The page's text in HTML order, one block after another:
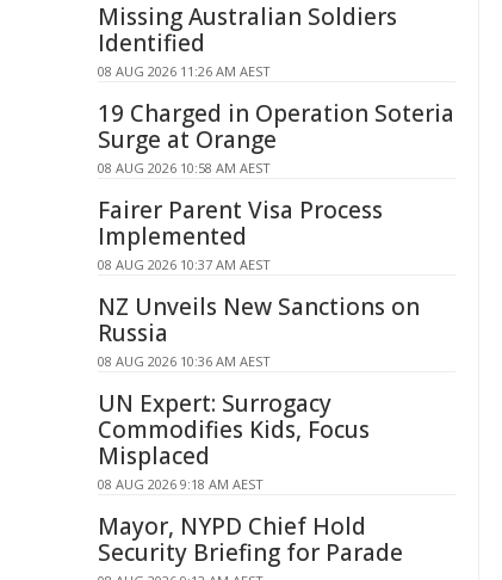
Missing Australian Soldiers
Identified
08 AUG 2026 11:26 AM AEST
19 Charged in Operation Soteria
Surge at Orange
08 AUG 2026 10:58 AM AEST
Fairer Parent Visa Process
Implemented
08 AUG 2026 10:37 AM AEST
NZ Unveils New Sanctions on
Russia
08 AUG 2026 10:36 AM AEST
UN Expert: Surrogacy
Commodifies Kids, Focus
Misplaced
08 AUG 2026 9:18 AM AEST
Mayor, NYPD Chief Hold
Security Briefing for Parade